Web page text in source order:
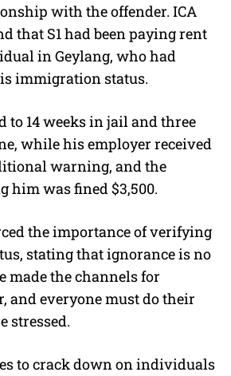
with the offender. ICA
that S1 had been paying rent
in Geylang, who had
immigration status.
to 14 weeks in jail and three
while his employer received
warning, and the
him was fined $3,500.
the importance of verifying
stating that ignorance is no
made the channels for
and everyone must do their
stressed.
to crack down on individuals